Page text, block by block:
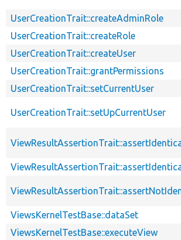
UserCreationTrait::createAdminRole
UserCreationTrait::createRole
UserCreationTrait::createUser
UserCreationTrait::grantPermissions
UserCreationTrait::setCurrentUser
UserCreationTrait::setUpCurrentUser
ViewsKernelTestBase::dataSet
ViewsKernelTestBase::executeView